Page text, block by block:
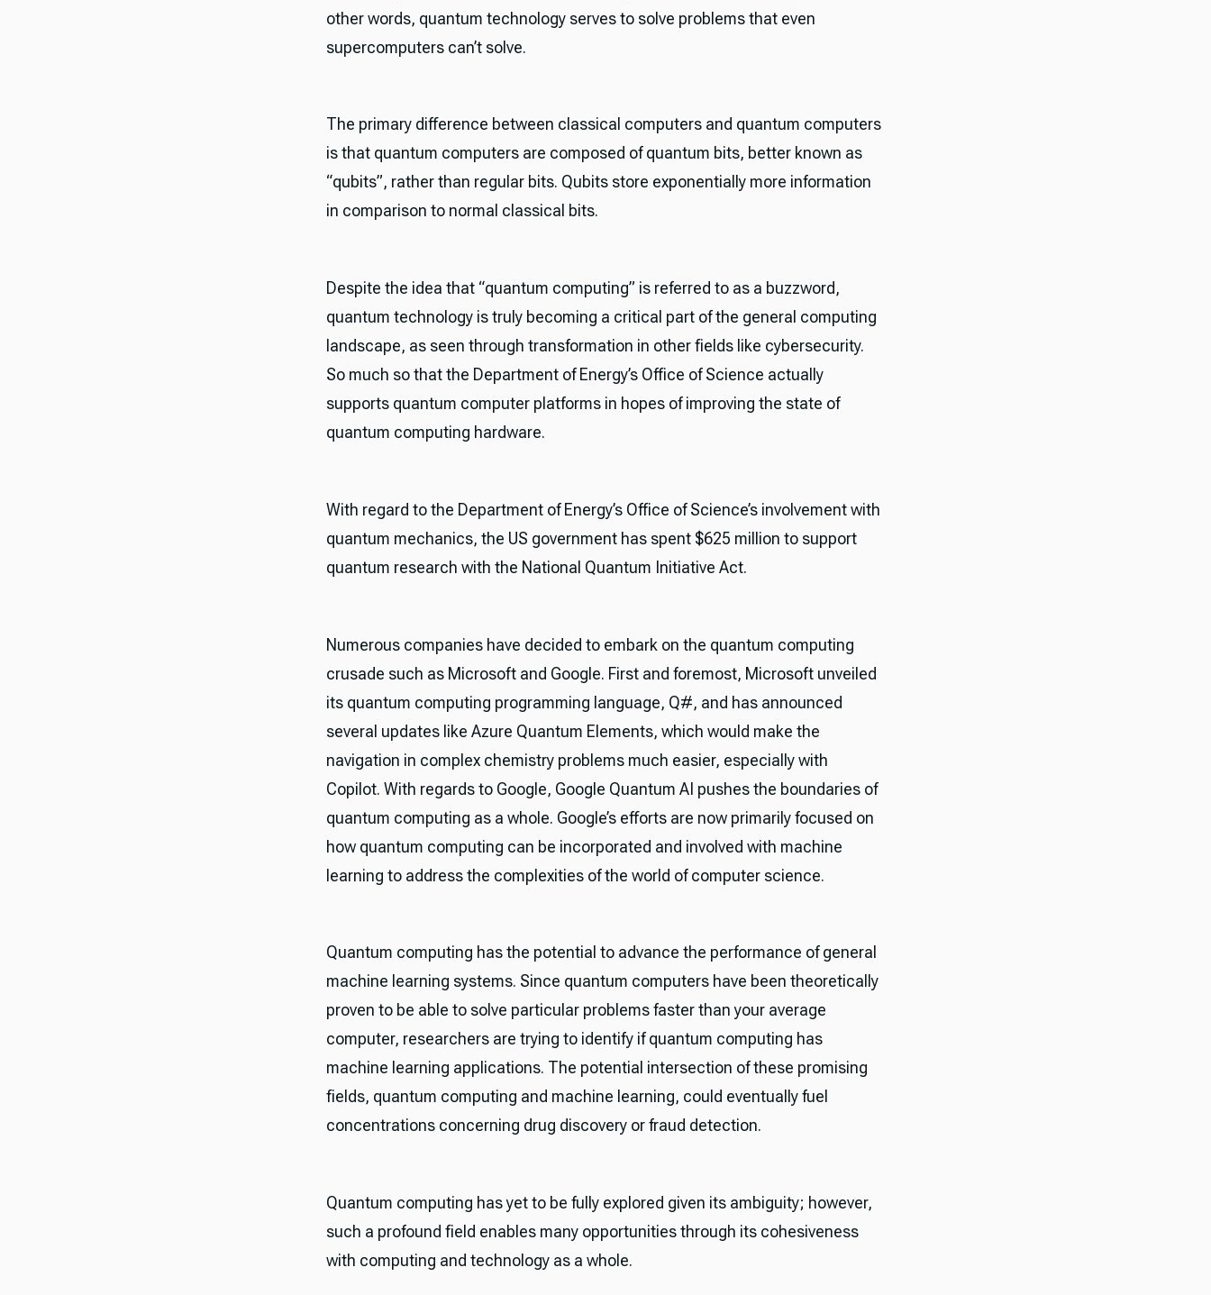
other words, quantum technology serves to solve problems that even
supercomputers can’t solve.
The primary difference between classical computers and quantum computers
is that quantum computers are composed of quantum bits, better known as
“qubits”, rather than regular bits. Qubits store exponentially more information
in comparison to normal classical bits.
Despite the idea that “quantum computing” is referred to as a buzzword,
quantum technology is truly becoming a critical part of the general computing
landscape, as seen through transformation in other fields like cybersecurity.
So much so that the Department of Energy’s Office of Science actually
supports quantum computer platforms in hopes of improving the state of
quantum computing hardware.
With regard to the Department of Energy’s Office of Science’s involvement with
quantum mechanics, the US government has spent $625 million to support
quantum research with the National Quantum Initiative Act.
Numerous companies have decided to embark on the quantum computing
crusade such as Microsoft and Google. First and foremost, Microsoft unveiled
its quantum computing programming language, Q#, and has announced
several updates like Azure Quantum Elements, which would make the
navigation in complex chemistry problems much easier, especially with
Copilot. With regards to Google, Google Quantum AI pushes the boundaries of
quantum computing as a whole. Google’s efforts are now primarily focused on
how quantum computing can be incorporated and involved with machine
learning to address the complexities of the world of computer science.
Quantum computing has the potential to advance the performance of general
machine learning systems. Since quantum computers have been theoretically
proven to be able to solve particular problems faster than your average
computer, researchers are trying to identify if quantum computing has
machine learning applications. The potential intersection of these promising
fields, quantum computing and machine learning, could eventually fuel
concentrations concerning drug discovery or fraud detection.
Quantum computing has yet to be fully explored given its ambiguity; however,
such a profound field enables many opportunities through its cohesiveness
with computing and technology as a whole.